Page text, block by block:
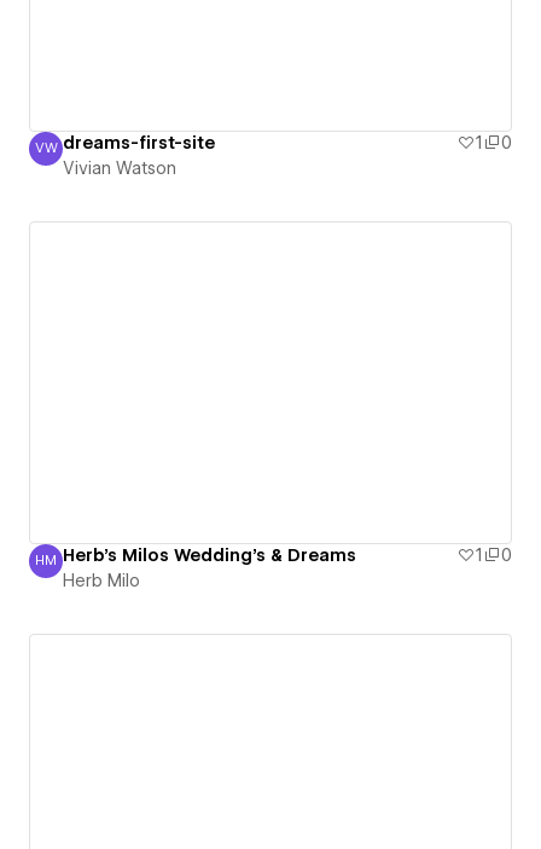
Vivian Watson
VW dreams-first-site 1
0
Vivian Watson
Herb Milo
HM Herb's Milos Wedding's & Dreams 1
0
Herb Milo